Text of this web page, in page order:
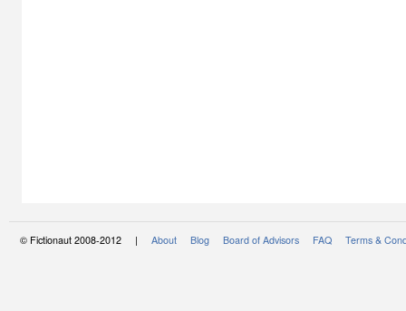
© Fictionaut 2008-2012 | About Blog Board of Advisors FAQ Terms &